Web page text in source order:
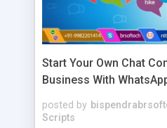
Start Your Own Chat
Business With
posted by
Scripts